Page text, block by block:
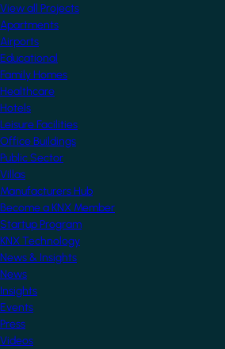
View all Projects
Apartments
Airports
Educational
Family Homes
Healthcare
Hotels
Leisure Facilities
Office Buildings
Public Sector
Villas
Manufacturers Hub
Become a KNX Member
Startup Program
KNX Technology
News & Insights
News
Insights
Events
Press
Videos